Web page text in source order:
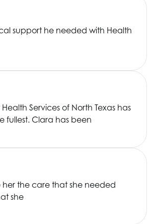
support he needed with Health
Health Services of North Texas has
fullest. Clara has been
the care that she needed
she